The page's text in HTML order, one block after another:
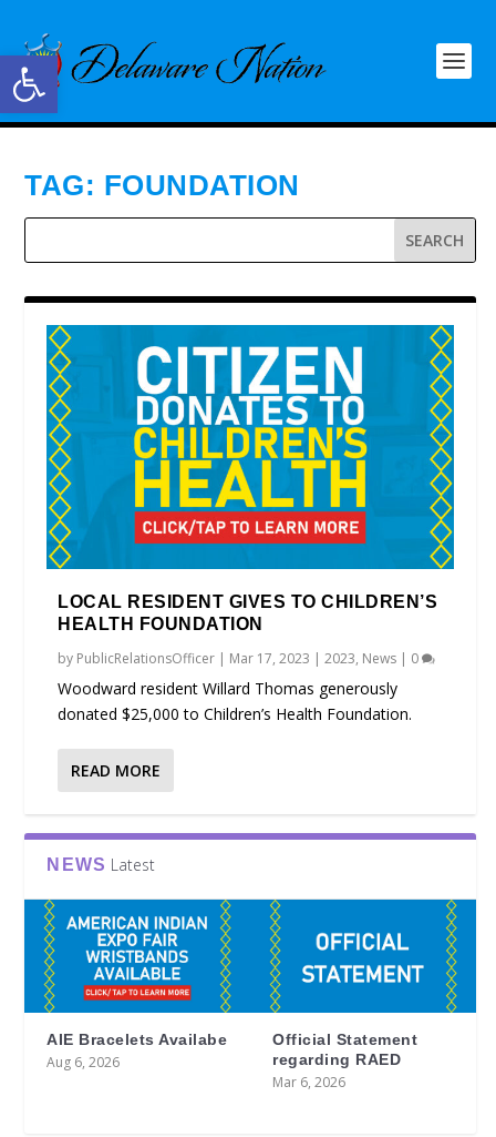
Open toolbar
TAG: FOUNDATION
LOCAL RESIDENT GIVES TO CHILDREN’S
HEALTH FOUNDATION
by PublicRelationsOfficer | Mar 17, 2023 |2023, News | 0
Woodward resident Willard Thomas generously
donated $25,000 to Children’s Health Foundation.
READ MORE
NEWS Latest
AIE Bracelets Availabe
Aug 6, 2026
Official Statement
regarding RAED
Mar 6, 2026